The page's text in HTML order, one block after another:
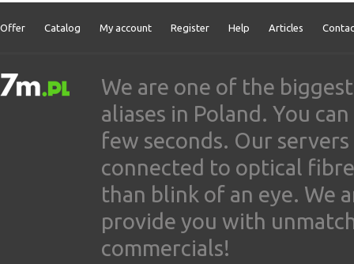
Offer Catalog My account Register Help Articles
We are one of the
aliases in Poland. You
few seconds. Our
connected to optical
than blink of an eye. We
provide you with
commercials!